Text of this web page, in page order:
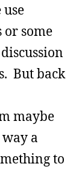
or some
But back
maybe
a
to